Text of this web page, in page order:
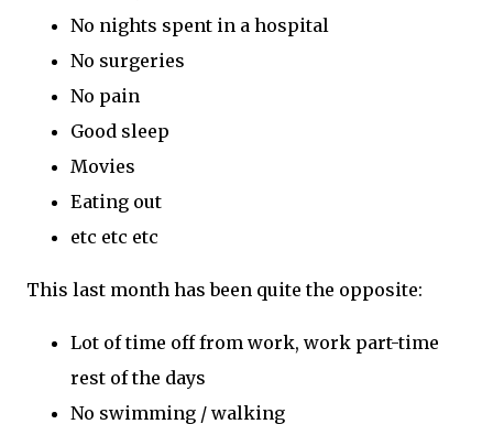
No nights spent in a hospital
No surgeries
No pain
Good sleep
Movies
Eating out
etc etc etc
This last month has been quite the opposite:
Lot of time off from work, work part-time
rest of the days
No swimming / walking